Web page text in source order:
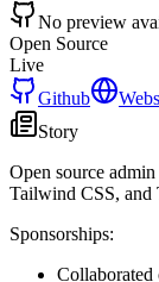
No preview
Open Source
Live
Github
Story
Open source
Tailwind CSS, and
Sponsorships:
Collaborated